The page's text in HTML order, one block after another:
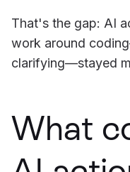
That's the gap: AI
work around
clarifying—stayed
What